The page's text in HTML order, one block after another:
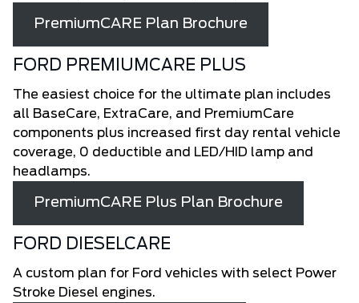
PremiumCARE Plan Brochure
FORD PREMIUMCARE PLUS
The easiest choice for the ultimate plan includes
all BaseCare, ExtraCare, and PremiumCare
components plus increased first day rental vehicle
coverage, 0 deductible and LED/HID lamp and
headlamps.
PremiumCARE Plus Plan Brochure
FORD DIESELCARE
A custom plan for Ford vehicles with select Power
Stroke Diesel engines.